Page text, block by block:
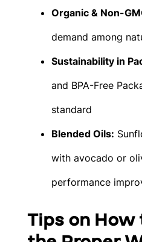
Organic & Non-
demand among
Sustainability in
and BPA-Free
standard
Blended Oils:
with avocado or
performance
Tips on How